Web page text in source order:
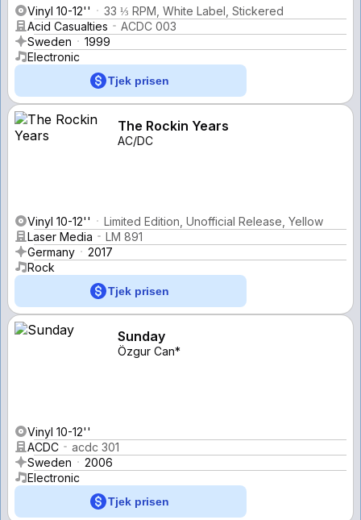
Vinyl 10-12''
33 ⅓ RPM, White Label, Stickered
Acid Casualties
ACDC 003
Sweden
1999
Electronic
Tjek prisen
The Rockin Years
AC/DC
Vinyl 10-12''
Limited Edition, Unofficial Release, Yellow
Laser Media
LM 891
Germany
2017
Rock
Tjek prisen
Sunday
Özgur Can*
Vinyl 10-12''
ACDC
acdc 301
Sweden
2006
Electronic
Tjek prisen